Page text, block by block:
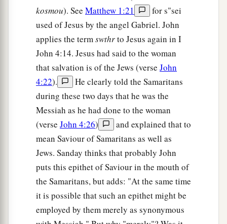
met him and toldhim,saying, “Your son lives!”
Then he inquired of them the hour when he
got better. And they said to him, “Yesterday at
the seventh hour the fever left him.”
So the father knew thatit wasat the same hour
in which Jesus said to him,“Your son lives.”
he himself believed, and his whole household.
This againisthe second sign Jesus did when
He had come out of Judea into Galilee.
kosmou). See Matthew 1:21
for s"sei
used of Jesus by the angel Gabriel. John
applies the termswthrto Jesus again in I
John 4:14. Jesus had said to the woman
that salvation is of the Jews (verse John
4:22).
He clearly told the Samaritans
during these two days that he was the
Messiah as he had done to the woman
(verse John 4:26)
and explained that to
mean Saviour of Samaritans as well as
Jews. Sanday thinks that probably John
puts this epithet of Saviour in the mouth of
the Samaritans, but adds: "At the same time
it is possible that such an epithet might be
employed by them merely as synonymous